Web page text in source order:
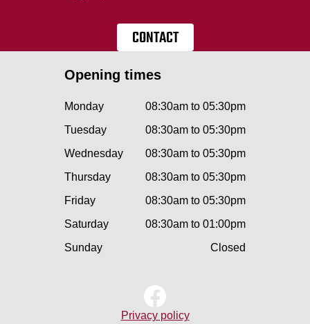
CONTACT
Opening times
Monday
08:30am to 05:30pm
Tuesday
08:30am to 05:30pm
Wednesday
08:30am to 05:30pm
Thursday
08:30am to 05:30pm
Friday
08:30am to 05:30pm
Saturday
08:30am to 01:00pm
Sunday
Closed
Privacy policy